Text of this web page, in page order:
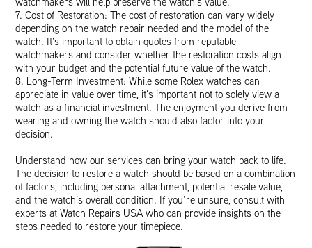
7. Cost of Restoration: The cost of restoration can vary widely
depending on the watch repair needed and the model of the
watch. It’s important to obtain quotes from reputable
watchmakers and consider whether the restoration costs align
with your budget and the potential future value of the watch.
8. Long-Term Investment: While some Rolex watches can
appreciate in value over time, it’s important not to solely view a
watch as a financial investment. The enjoyment you derive from
wearing and owning the watch should also factor into your
decision.
Understand how our services can bring your watch back to life.
The decision to restore a watch should be based on a combination
of factors, including personal attachment, potential resale value,
and the watch’s overall condition. If you’re unsure, consult with
experts at Watch Repairs USA who can provide insights on the
steps needed to restore your timepiece.